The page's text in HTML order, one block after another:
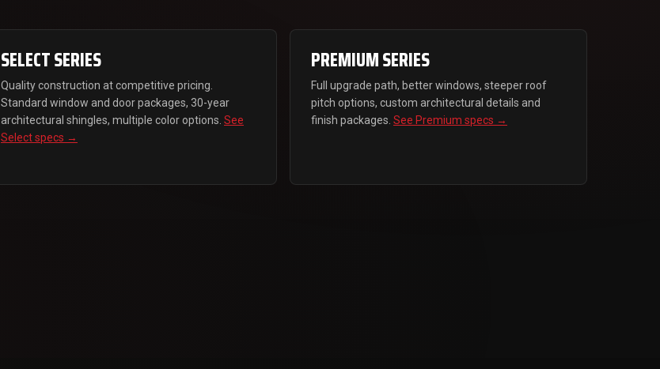
SELECT SERIES
Quality construction at competitive pricing.
Standard window and door packages, 30-year
architectural shingles, multiple color options. See
Select specs →
PREMIUM SERIES
Full upgrade path, better windows, steeper roof
pitch options, custom architectural details and
finish packages. See Premium specs →